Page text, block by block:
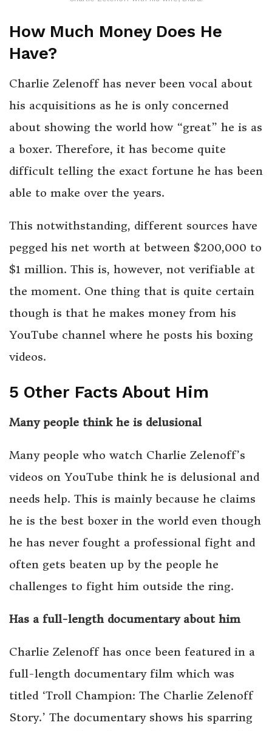
How Much Money Does He
Have?
Charlie Zelenoff has never been vocal about
his acquisitions as he is only concerned
about showing the world how “great” he is as
a boxer. Therefore, it has become quite
difficult telling the exact fortune he has been
able to make over the years.
This notwithstanding, different sources have
pegged his net worth at between $200,000 to
$1 million. This is, however, not verifiable at
the moment. One thing that is quite certain
though is that he makes money from his
YouTube channel where he posts his boxing
videos.
5 Other Facts About Him
Many people think he is delusional
Many people who watch Charlie Zelenoff’s
videos on YouTube think he is delusional and
needs help. This is mainly because he claims
he is the best boxer in the world even though
he has never fought a professional fight and
often gets beaten up by the people he
challenges to fight him outside the ring.
Has a full-length documentary about him
Charlie Zelenoff has once been featured in a
full-length documentary film which was
titled ‘Troll Champion: The Charlie Zelenoff
Story.’ The documentary shows his sparring